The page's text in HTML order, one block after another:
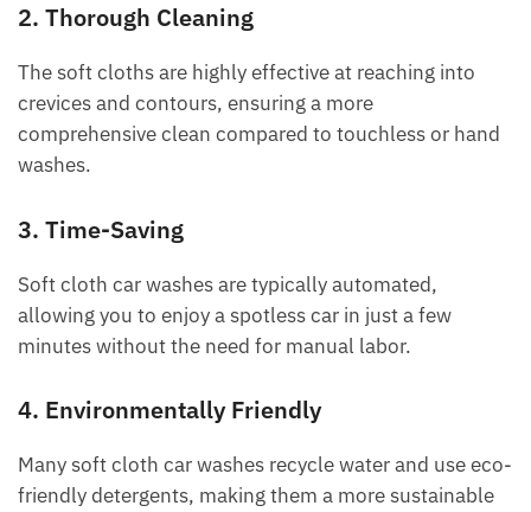
2. Thorough Cleaning
The soft cloths are highly effective at reaching into
crevices and contours, ensuring a more
comprehensive clean compared to touchless or hand
washes.
3. Time-Saving
Soft cloth car washes are typically automated,
allowing you to enjoy a spotless car in just a few
minutes without the need for manual labor.
4. Environmentally Friendly
Many soft cloth car washes recycle water and use eco-
friendly detergents, making them a more sustainable